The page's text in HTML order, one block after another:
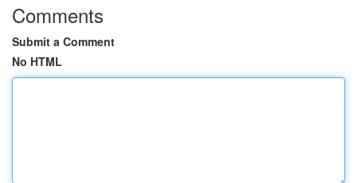
Comments
Submit a Comment
No HTML